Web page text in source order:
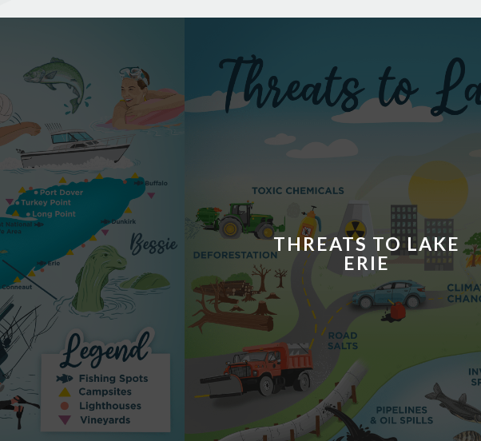
change due to the same qualities that make it so diverse.
Learn More
A
THREATS TO LAKE
ERIE